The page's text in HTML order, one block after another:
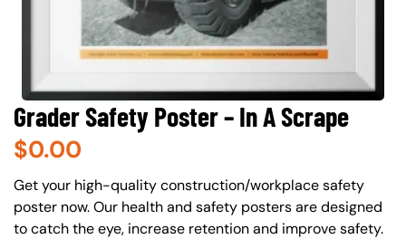
Grader Safety Poster – In A Scrape
$0.00
About (Long Description of SF)
Get your high-quality construction/workplace safety
poster now. Our health and safety posters are designed
to catch the eye, increase retention and improve safety.